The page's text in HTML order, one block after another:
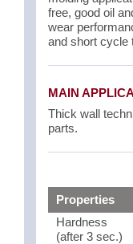
free, good oil
wear
and short cycle
MAIN
Thick wall
parts.
Properties
Hardness
(after 3 sec.)